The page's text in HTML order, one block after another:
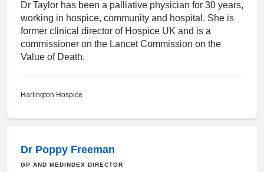
Dr Taylor has been a palliative physician for 30 years,
working in hospice, community and hospital. She is
former clinical director of Hospice UK and is a
commissioner on the Lancet Commission on the
Value of Death.
Harlington Hospice
Dr Poppy Freeman
GP AND MEDINDEX DIRECTOR